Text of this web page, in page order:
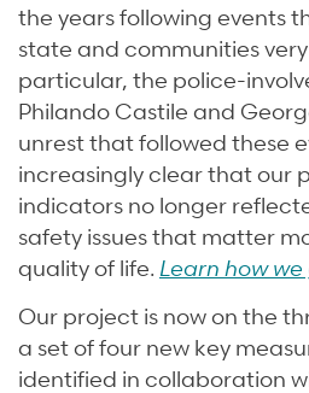
the years following events
state and communities
particular, the police-
Philando Castile and
unrest that followed these
increasingly clear that our
indicators no longer
safety issues that matter
quality of life. Learn how
Our project is now on the
a set of four new key
identified in collaboration